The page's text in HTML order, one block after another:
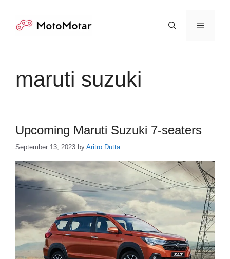
content
Menu
maruti suzuki
Upcoming Maruti Suzuki 7-seaters
September 13, 2023 by Aritro Dutta